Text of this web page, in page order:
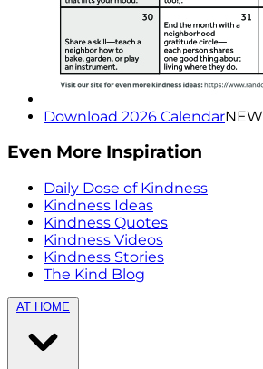
Download 2026 CalendarNEW
Even More Inspiration
Daily Dose of Kindness
Kindness Ideas
Kindness Quotes
Kindness Videos
Kindness Stories
The Kind Blog
AT HOME